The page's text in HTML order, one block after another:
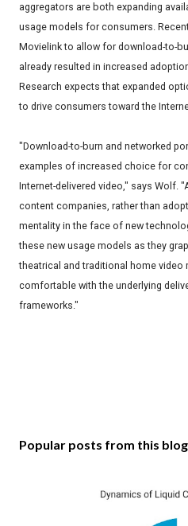
aggregators are both expanding
usage models for consumers.
Movielink to allow for download-to-
already resulted in increased
Research expects that expanded
to drive consumers toward the
"Download-to-burn and networked
examples of increased choice for
Internet-delivered video," says Wolf.
content companies, rather than
mentality in the face of new
these new usage models as they
theatrical and traditional home video
comfortable with the underlying
frameworks."
Popular posts from this blog